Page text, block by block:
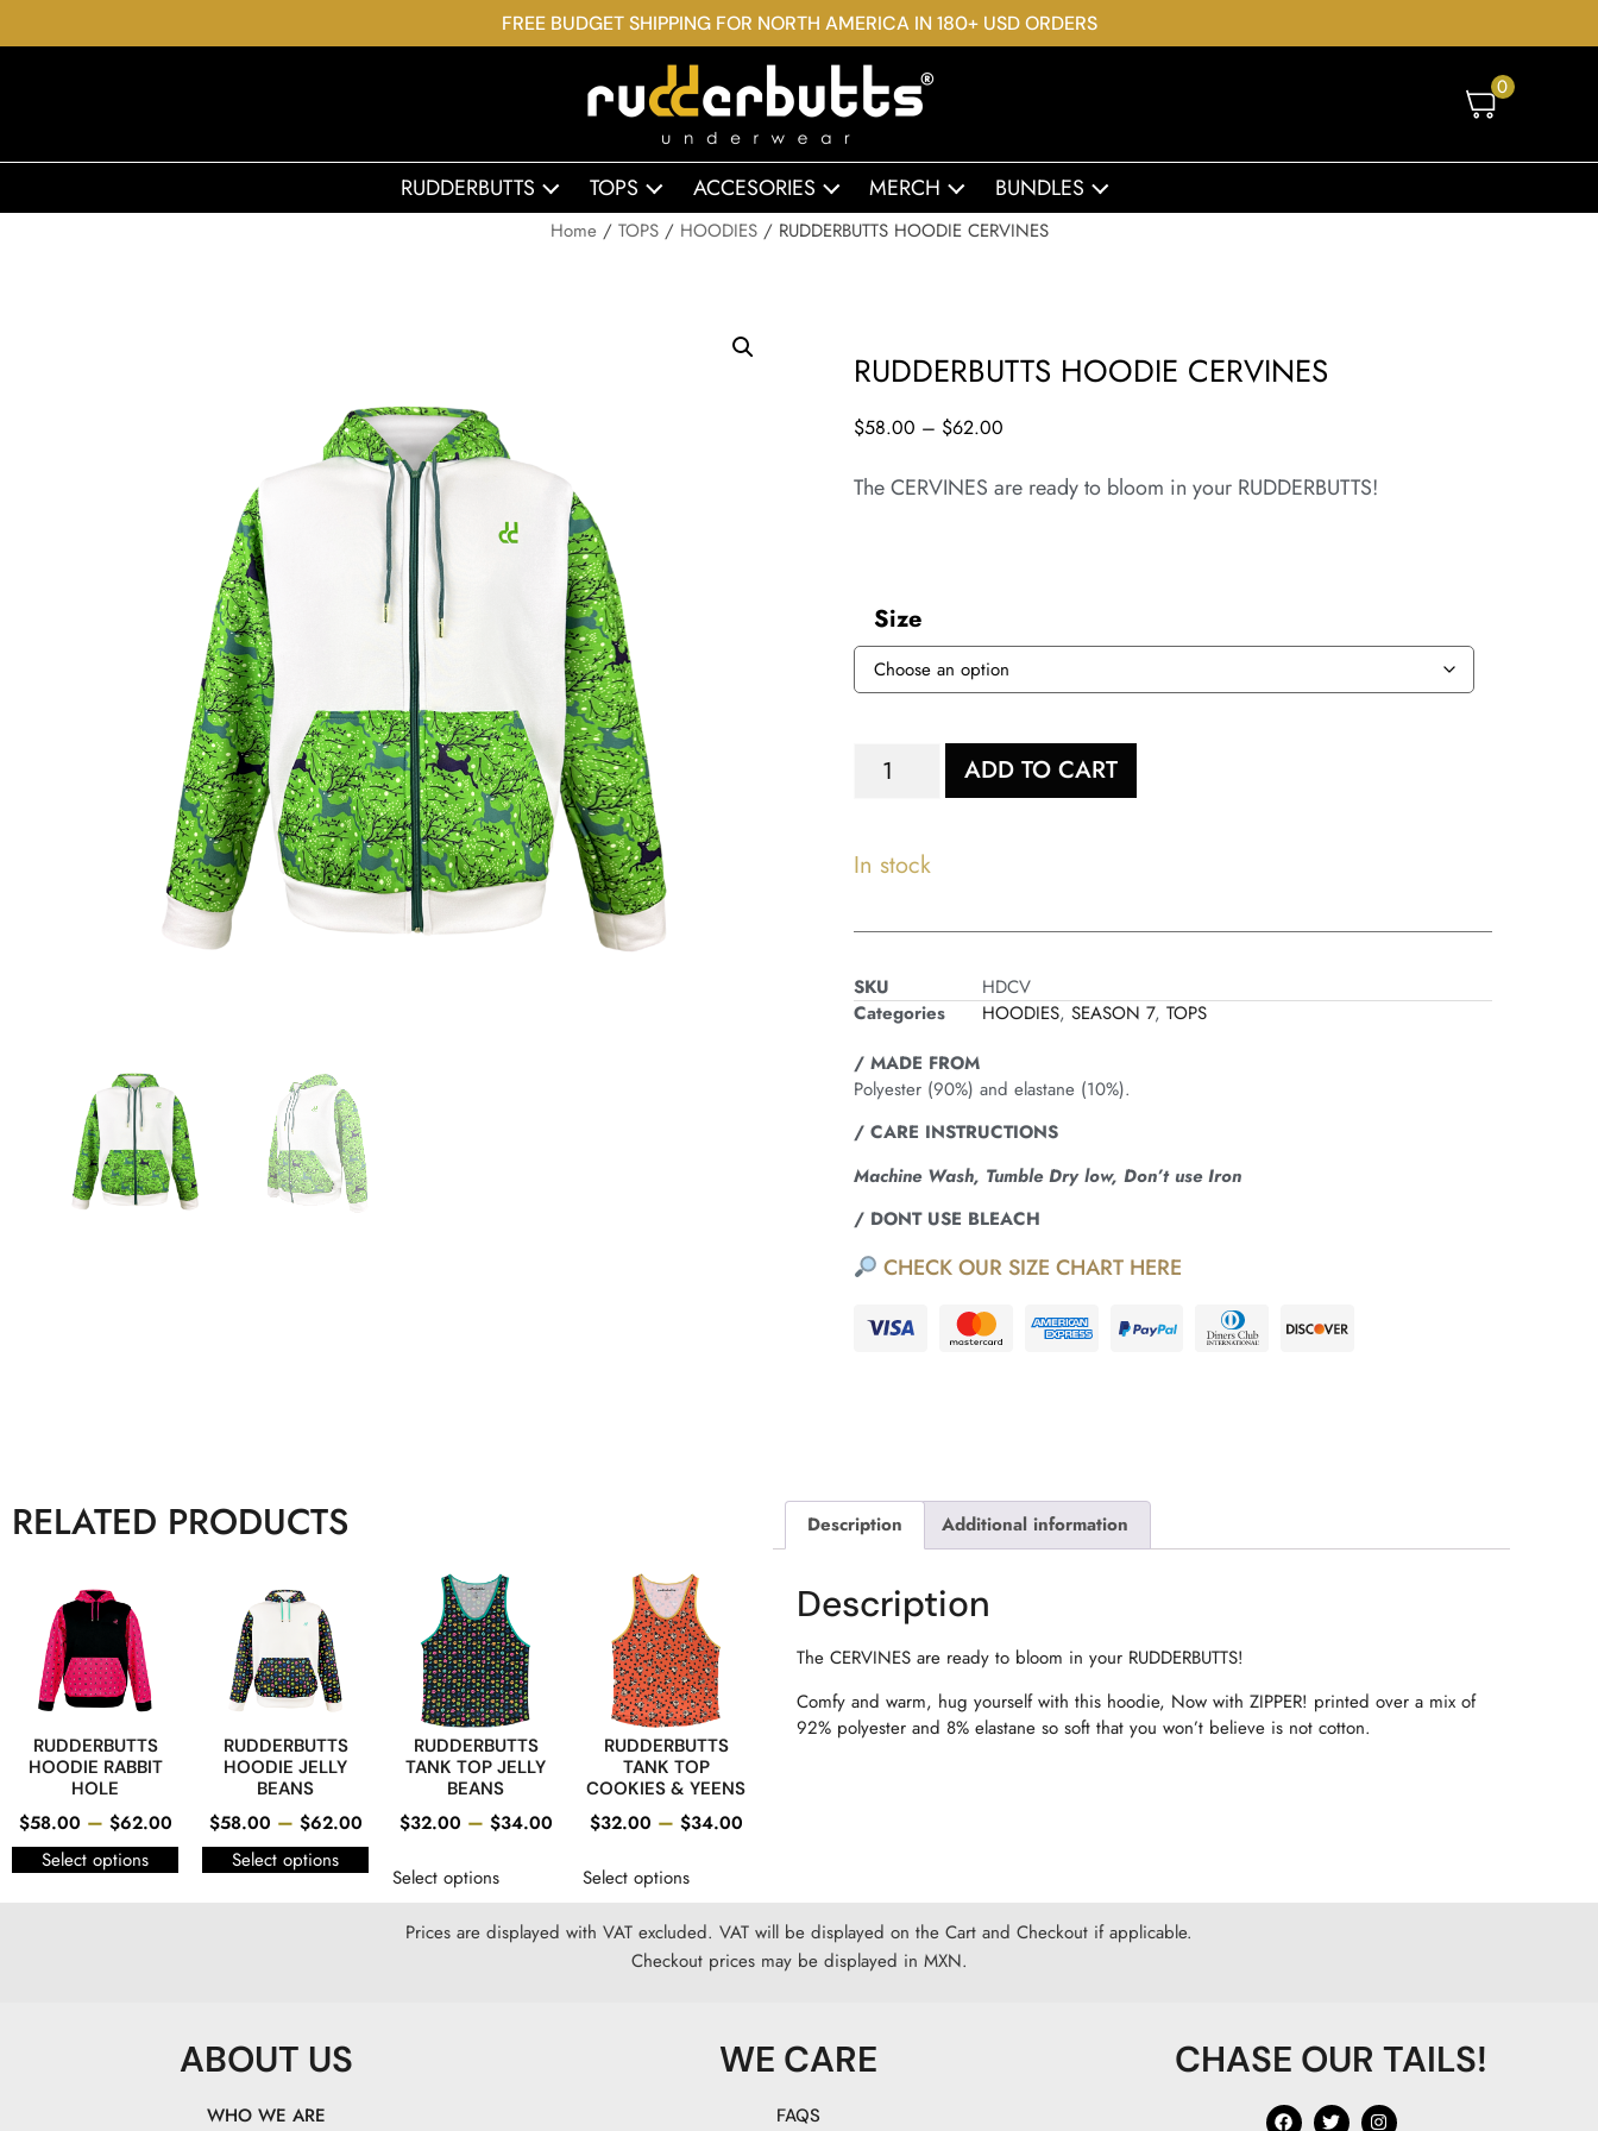
FREE BUDGET SHIPPING FOR NORTH AMERICA IN 180+ USD ORDERS
0
RUDDERBUTTS TOPS ACCESORIES MERCH BUNDLES
Home / TOPS/ HOODIES/ RUDDERBUTTS HOODIE CERVINES
RUDDERBUTTS HOODIE CERVINES
$58.00 – $62.00
The CERVINES are ready to bloom in your RUDDERBUTTS!
Size
ADD TO CART
In stock
SKU
HDCV
Categories
HOODIES, SEASON 7, TOPS
/ MADE FROM
Polyester (90%) and elastane (10%).
/ CARE INSTRUCTIONS
Machine Wash, Tumble Dry low, Don’t use Iron
/ DONT USE BLEACH
CHECK OUR SIZE CHART HERE
RELATED PRODUCTS
RUDDERBUTTS
HOODIE RABBIT
HOLE
$58.00 – $62.00
Select options
RUDDERBUTTS
HOODIE JELLY
BEANS
$58.00 – $62.00
Select options
RUDDERBUTTS
TANK TOP JELLY
BEANS
$32.00 – $34.00
Select options
RUDDERBUTTS
TANK TOP
COOKIES & YEENS
$32.00 – $34.00
Select options
Description Additional information
Description
The CERVINES are ready to bloom in your RUDDERBUTTS!
Comfy and warm, hug yourself with this hoodie, Now with ZIPPER! printed over a mix of
92% polyester and 8% elastane so soft that you won’t believe is not cotton.
Prices are displayed with VAT excluded. VAT will be displayed on the Cart and Checkout if applicable.
Checkout prices may be displayed in MXN.
ABOUT US
WHO WE ARE
WE CARE
FAQS
CHASE OUR TAILS!